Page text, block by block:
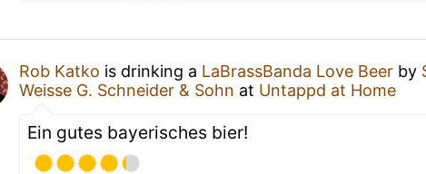
Rob Katko is drinking a LaBrassBanda Love Beer by
Weisse G. Schneider & Sohn at Untappd at Home
Ein gutes bayerisches bier!